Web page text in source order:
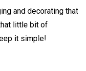
and decorating that
little bit of
it simple!